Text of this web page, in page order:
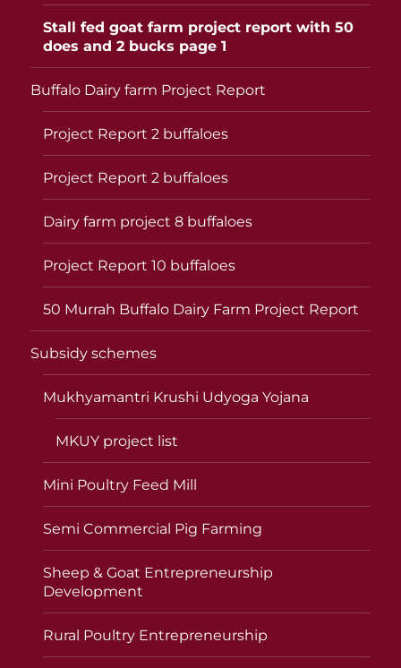
Stall fed goat farm project report with 50
does and 2 bucks page 1
Buffalo Dairy farm Project Report
Project Report 2 buffaloes
Project Report 2 buffaloes
Dairy farm project 8 buffaloes
Project Report 10 buffaloes
50 Murrah Buffalo Dairy Farm Project Report
Subsidy schemes
Mukhyamantri Krushi Udyoga Yojana
MKUY project list
Mini Poultry Feed Mill
Semi Commercial Pig Farming
Sheep & Goat Entrepreneurship
Development
Rural Poultry Entrepreneurship